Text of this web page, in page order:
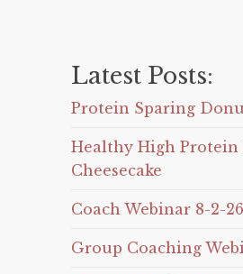
Latest Posts:
Protein Sparing
Healthy High Protein
Cheesecake
Coach Webinar 8-2-26
Group Coaching